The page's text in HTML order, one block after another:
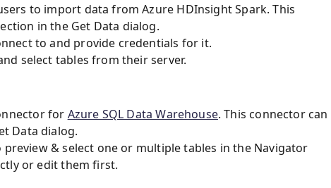
to import data from Azure HDInsight Spark. This
in the Get Data dialog.
to and provide credentials for it.
select tables from their server.
for Azure SQL Data Warehouse. This connector can
Data dialog.
& select one or multiple tables in the Navigator
or edit them first.